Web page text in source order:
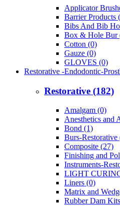
Applicator
Barrier Products
Bibs And Bib
Box & Hole Bur
Cotton (0)
Gauze (0)
GLOVES (0)
Restorative -Endodontic-
Restorative (182)
Amalgam (0)
Anesthetics and
Bond (1)
Burs-Restorative
Composite (27)
Finishing and
Instruments-
LIGHT
Liners (0)
Matrix and
Rubber Dam